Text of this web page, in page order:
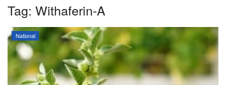
About Us
Leadership Profiles
National
Tag: Withaferin-A
National